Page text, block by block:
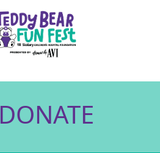
DONATE